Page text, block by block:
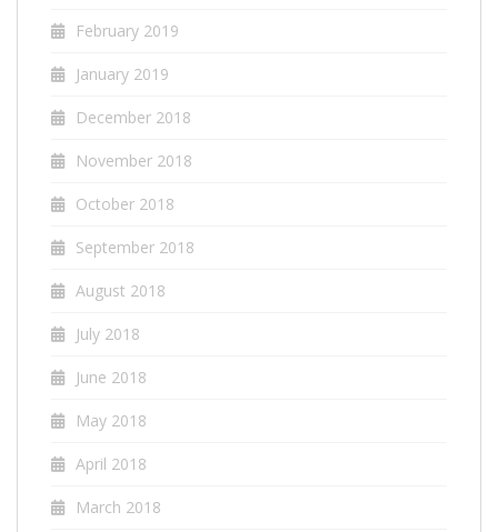
February 2019
January 2019
December 2018
November 2018
October 2018
September 2018
August 2018
July 2018
June 2018
May 2018
April 2018
March 2018